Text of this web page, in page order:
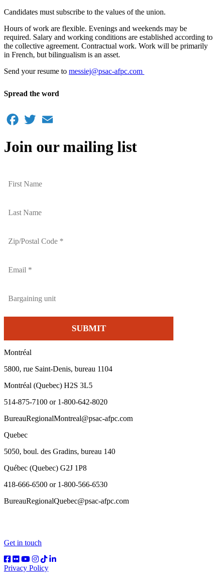
Candidates must subscribe to the values of the union.
Hours of work are flexible. Evenings and weekends may be
required. Salary and working conditions are established according to
the collective agreement. Contractual work. Work will be primarily
in French, but bilingualism is an asset.
Send your resume to messiej@psac-afpc.com
Spread the word
Facebook
Twitter
Join our mailing list
Montréal
5800, rue Saint-Denis, bureau 1104
Montréal (Quebec) H2S 3L5
514-875-7100 or 1-800-642-8020
BureauRegionalMontreal@psac-afpc.com
Quebec
5050, boul. des Gradins, bureau 140
Québec (Quebec) G2J 1P8
418-666-6500 or 1-800-566-6530
BureauRegionalQuebec@psac-afpc.com
Get in touch
Privacy Policy